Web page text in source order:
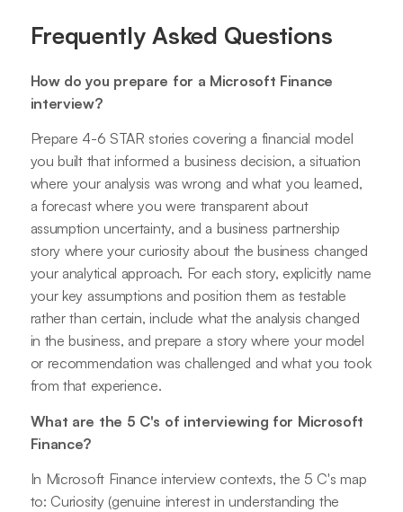
Frequently Asked Questions
How do you prepare for a Microsoft Finance
interview?
Prepare 4-6 STAR stories covering a financial model
you built that informed a business decision, a situation
where your analysis was wrong and what you learned,
a forecast where you were transparent about
assumption uncertainty, and a business partnership
story where your curiosity about the business changed
your analytical approach. For each story, explicitly name
your key assumptions and position them as testable
rather than certain, include what the analysis changed
in the business, and prepare a story where your model
or recommendation was challenged and what you took
from that experience.
What are the 5 C's of interviewing for Microsoft
Finance?
In Microsoft Finance interview contexts, the 5 C's map
to: Curiosity (genuine interest in understanding the